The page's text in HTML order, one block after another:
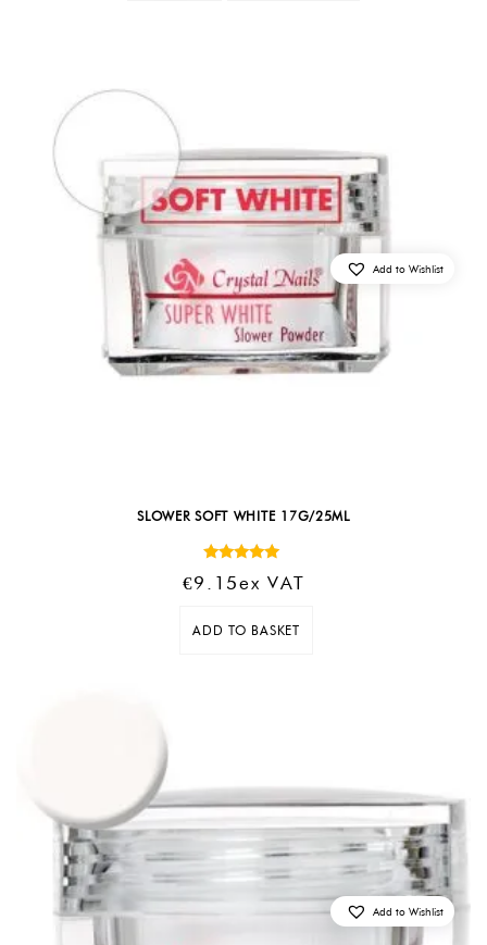
SLOWER SOFT WHITE 17G/25ML
Rated
5.00
€9.15Ex VAT
ADD TO BASKET
Add to Wishlist
Add to Wishlist